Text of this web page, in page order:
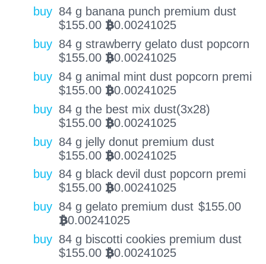
buy 84 g banana punch premium dust
$155.00 BTC0.00241025
buy 84 g strawberry gelato dust popcorn
$155.00 BTC0.00241025
buy 84 g animal mint dust popcorn premi
$155.00 BTC0.00241025
buy 84 g the best mix dust(3x28)
$155.00 BTC0.00241025
buy 84 g jelly donut premium dust
$155.00 BTC0.00241025
buy 84 g black devil dust popcorn premi
$155.00 BTC0.00241025
buy 84 g gelato premium dust $155.00
BTC0.00241025
buy 84 g biscotti cookies premium dust
$155.00 BTC0.00241025